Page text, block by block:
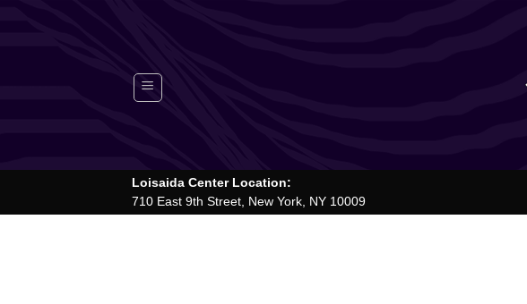
Loisaida Center Location:
710 East 9th Street, New York, NY 10009